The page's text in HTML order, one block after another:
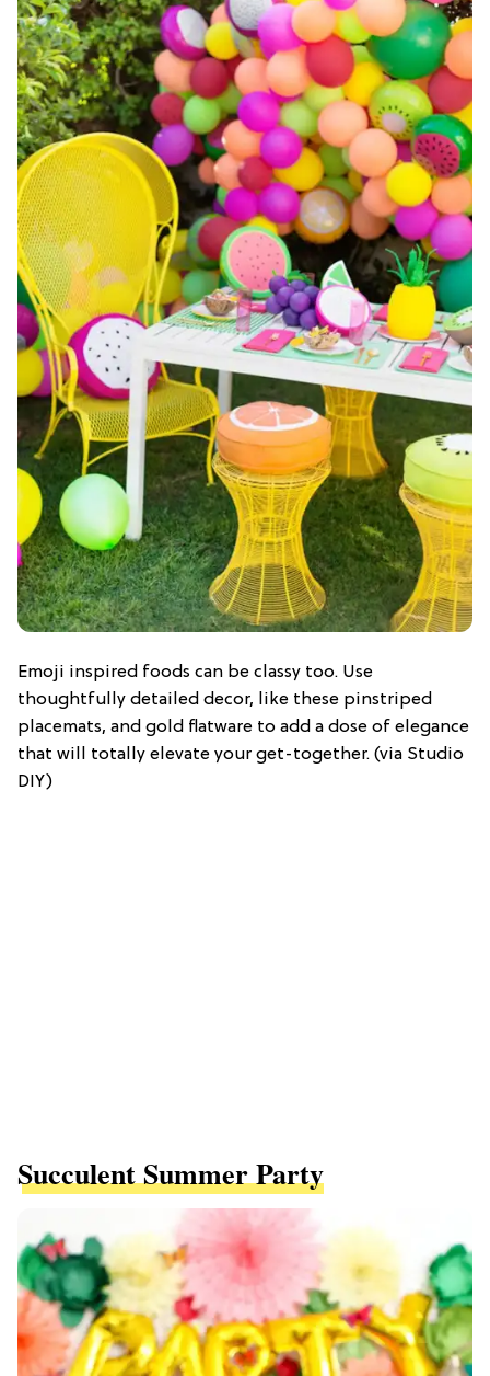
Emoji inspired foods can be classy too. Use
thoughtfully detailed decor, like these pinstriped
placemats, and gold flatware to add a dose of elegance
that will totally elevate your get-together. (via Studio
DIY)
Succulent Summer Party